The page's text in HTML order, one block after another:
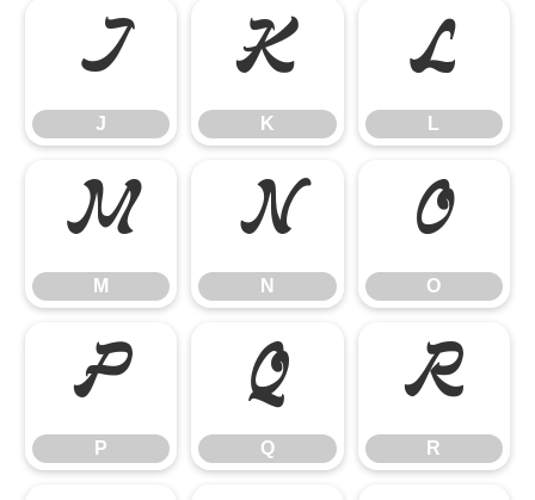
J
J
K
K
L
L
M
M
N
N
O
O
P
P
Q
Q
R
R